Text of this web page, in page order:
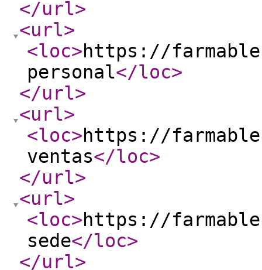
</url>
<url>
<loc>https://
personal</loc>
</url>
<url>
<loc>https://
ventas</loc>
</url>
<url>
<loc>https://
sede</loc>
</url>